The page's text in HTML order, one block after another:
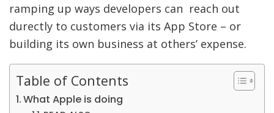
ramping up ways developers can reach out
durectly to customers via its App Store – or
building its own business at others’ expense.
Table of Contents
What Apple is doing